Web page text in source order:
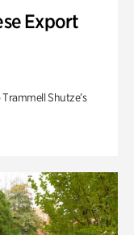
Export
Shutze’s